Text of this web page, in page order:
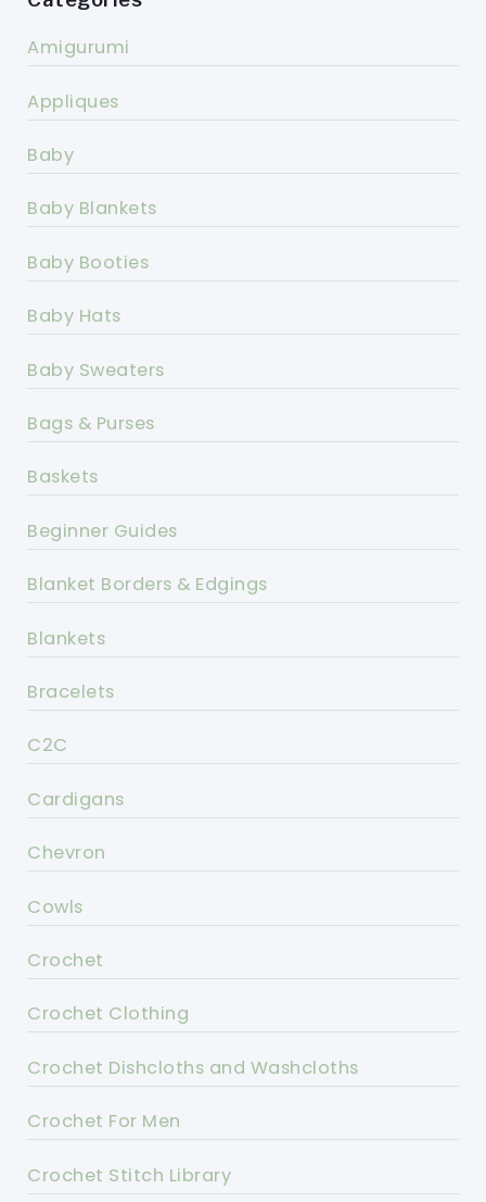
Amigurumi
Appliques
Baby
Baby Blankets
Baby Booties
Baby Hats
Baby Sweaters
Bags & Purses
Baskets
Beginner Guides
Blanket Borders & Edgings
Blankets
Bracelets
C2C
Cardigans
Chevron
Cowls
Crochet
Crochet Clothing
Crochet Dishcloths and Washcloths
Crochet For Men
Crochet Stitch Library